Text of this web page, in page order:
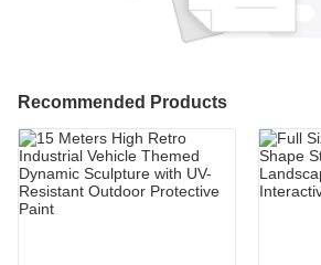
Recommended Products